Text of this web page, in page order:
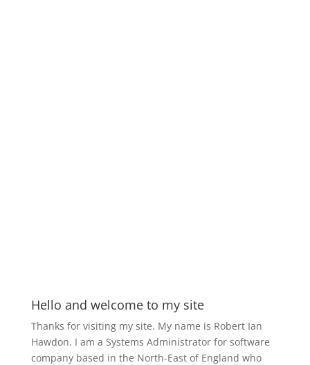
Hello and welcome to my site
Thanks for visiting my site. My name is Robert Ian
Hawdon. I am a Systems Administrator for software
company based in the North-East of England who